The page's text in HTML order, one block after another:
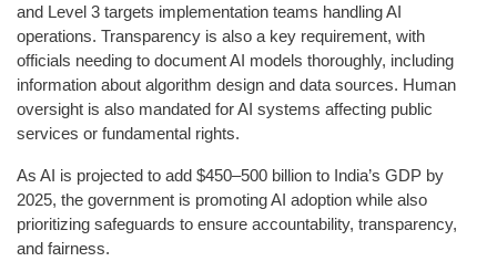
and Level 3 targets implementation teams handling AI
operations. Transparency is also a key requirement, with
officials needing to document AI models thoroughly, including
information about algorithm design and data sources. Human
oversight is also mandated for AI systems affecting public
services or fundamental rights.
As AI is projected to add $450–500 billion to India’s GDP by
2025, the government is promoting AI adoption while also
prioritizing safeguards to ensure accountability, transparency,
and fairness.